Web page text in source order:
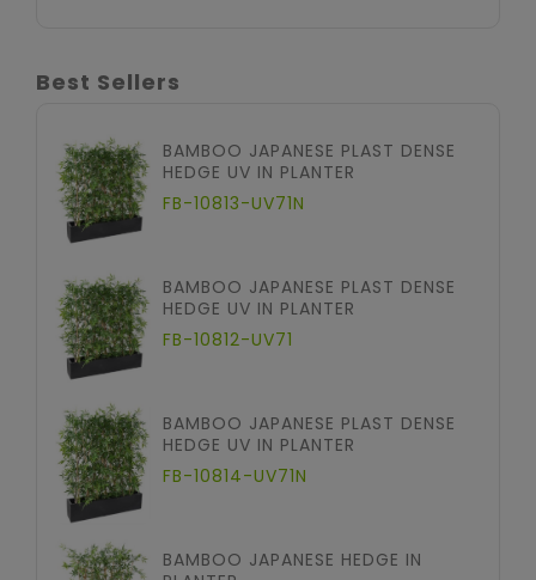
Best Sellers
BAMBOO JAPANESE PLAST DENSE
HEDGE UV IN PLANTER
FB-10813-UV71N
BAMBOO JAPANESE PLAST DENSE
HEDGE UV IN PLANTER
FB-10812-UV71
BAMBOO JAPANESE PLAST DENSE
HEDGE UV IN PLANTER
FB-10814-UV71N
BAMBOO JAPANESE HEDGE IN